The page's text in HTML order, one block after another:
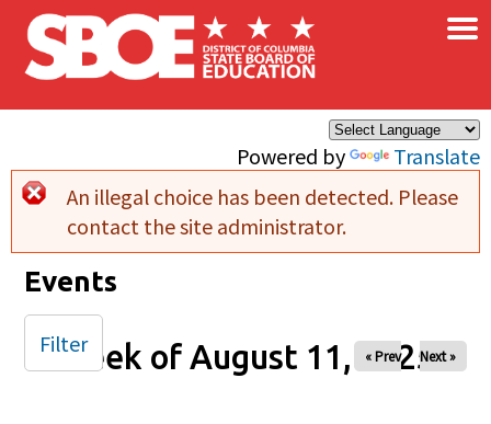
Skip to main content
Powered by Translate
×
Error message
An illegal choice has been detected. Please
contact the site administrator.
Events
Week of August 11, 2025
« Prev Next »
Filter